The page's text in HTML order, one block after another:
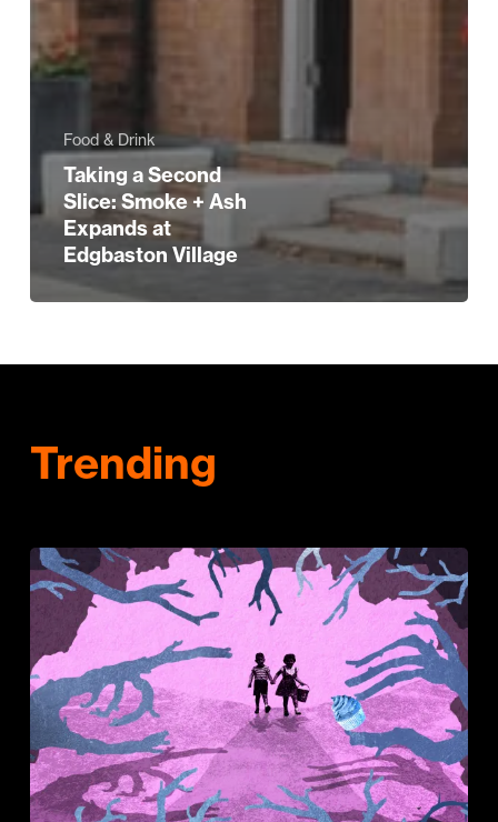
Food & Drink
Taking a Second
Slice: Smoke + Ash
Expands at
Edgbaston Village
Trending